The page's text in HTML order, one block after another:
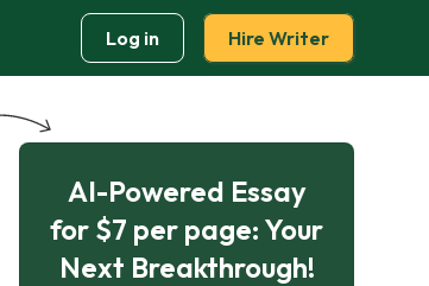
Log in Hire Writer
AI-Powered Essay
for $7 per page: Your
Next Breakthrough!